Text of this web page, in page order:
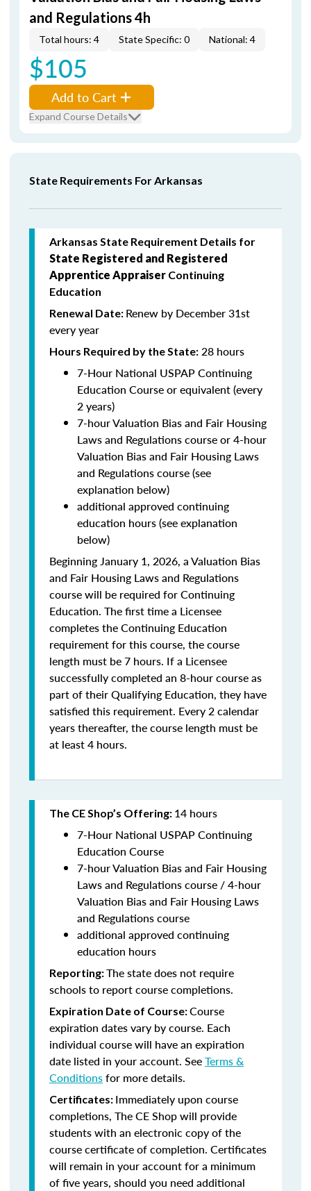
and Regulations 4h
Total hours: 4 State Specific: 0 National: 4
$105
Add to Cart
Expand Course Details
State Requirements For Arkansas
Arkansas State Requirement Details for
State Registered and Registered
Apprentice Appraiser Continuing
Education
Renewal Date: Renew by December 31st
every year
Hours Required by the State: 28 hours
7-Hour National USPAP Continuing
Education Course or equivalent (every
2 years)
7-hour Valuation Bias and Fair Housing
Laws and Regulations course or 4-hour
Valuation Bias and Fair Housing Laws
and Regulations course (see
explanation below)
additional approved continuing
education hours (see explanation
below)
Beginning January 1, 2026, a Valuation Bias
and Fair Housing Laws and Regulations
course will be required for Continuing
Education. The first time a Licensee
completes the Continuing Education
requirement for this course, the course
length must be 7 hours. If a Licensee
successfully completed an 8-hour course as
part of their Qualifying Education, they have
satisfied this requirement. Every 2 calendar
years thereafter, the course length must be
at least 4 hours.
The CE Shop’s Offering: 14 hours
7-Hour National USPAP Continuing
Education Course
7-hour Valuation Bias and Fair Housing
Laws and Regulations course / 4-hour
Valuation Bias and Fair Housing Laws
and Regulations course
additional approved continuing
education hours
Reporting:The state does not require
schools to report course completions.
Expiration Date of Course:Course
expiration dates vary by course. Each
individual course will have an expiration
date listed in your account. SeeTerms &
Conditionsfor more details.
Certificates: Immediately upon course
completions, The CE Shop will provide
students with an electronic copy of the
course certificate of completion. Certificates
will remain in your account for a minimum
of five years, should you need additional